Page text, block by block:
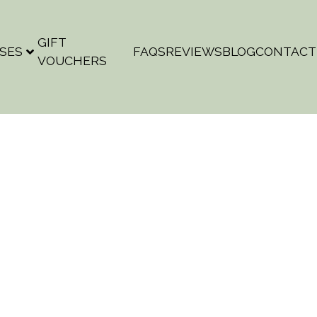
GIFT
VOUCHERS
FAQSREVIEWSBLOGCONTACT